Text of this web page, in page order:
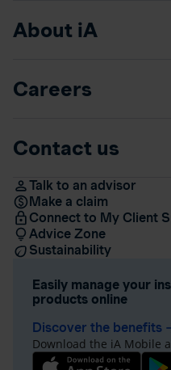
About iA
Careers
Contact us
Talk to an advisor
Make a claim
Connect to My Client
Advice Zone
Sustainability
Easily manage your
products online
Discover the benefits
Download the iA Mobile